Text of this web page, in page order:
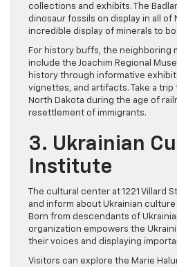
collections and exhibits. The
dinosaur fossils on display in all of
incredible display of minerals to
For history buffs, the neighboring
include the Joachim Regional
history through informative
vignettes, and artifacts. Take a
North Dakota during the age of
resettlement of immigrants.
3. Ukrainian
Institute
The cultural center at 1221 Villard
and inform about Ukrainian
Born from descendants of
organization empowers the
their voices and displaying
Visitors can explore the Marie